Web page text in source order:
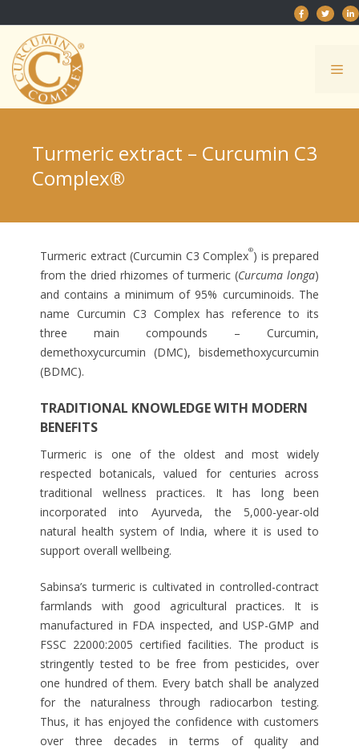
to
content
Turmeric extract – Curcumin C3
Complex®
Turmeric extract (Curcumin C3 Complex®) is prepared
from the dried rhizomes of turmeric (Curcuma longa)
and contains a minimum of 95% curcuminoids. The
name Curcumin C3 Complex has reference to its
three main compounds – Curcumin,
demethoxycurcumin (DMC), bisdemethoxycurcumin
(BDMC).
TRADITIONAL KNOWLEDGE WITH MODERN
BENEFITS
Turmeric is one of the oldest and most widely
respected botanicals, valued for centuries across
traditional wellness practices. It has long been
incorporated into Ayurveda, the 5,000-year-old
natural health system of India, where it is used to
support overall wellbeing.
Sabinsa’s turmeric is cultivated in controlled-contract
farmlands with good agricultural practices. It is
manufactured in FDA inspected, and USP-GMP and
FSSC 22000:2005 certified facilities. The product is
stringently tested to be free from pesticides, over
one hundred of them. Every batch shall be analyzed
for the naturalness through radiocarbon testing.
Thus, it has enjoyed the confidence with customers
over three decades in terms of quality and